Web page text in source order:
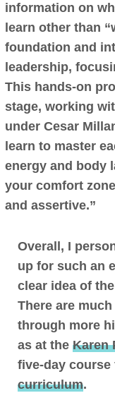
information on
learn other than
foundation and
leadership,
This hands-on
stage, working
under Cesar
learn to master
energy and body
your comfort
and assertive.”
Overall, I
up for such an
clear idea of
There are
through more
as at the Karen
five-day course
curriculum.